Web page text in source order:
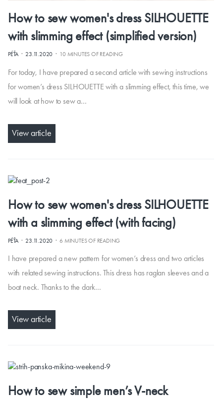
How to sew women's dress SILHOUETTE
with slimming effect (simplified version)
PÉŤA· 23.11.2020 · 10 MINUTES OF READING
For today, I have prepared a second article with sewing instructions
for women’s dress SILHOUETTE with a slimming effect, this time, we
will look at how to sew a…
View article
How to sew women's dress SILHOUETTE
with a slimming effect (with facing)
PÉŤA· 23.11.2020 ·6 MINUTES OF READING
I have prepared a new pattern for women’s dress and two articles
with related sewing instructions. This dress has raglan sleeves and a
boat neck. Thanks to the dark…
View article
How to sew simple men’s V-neck